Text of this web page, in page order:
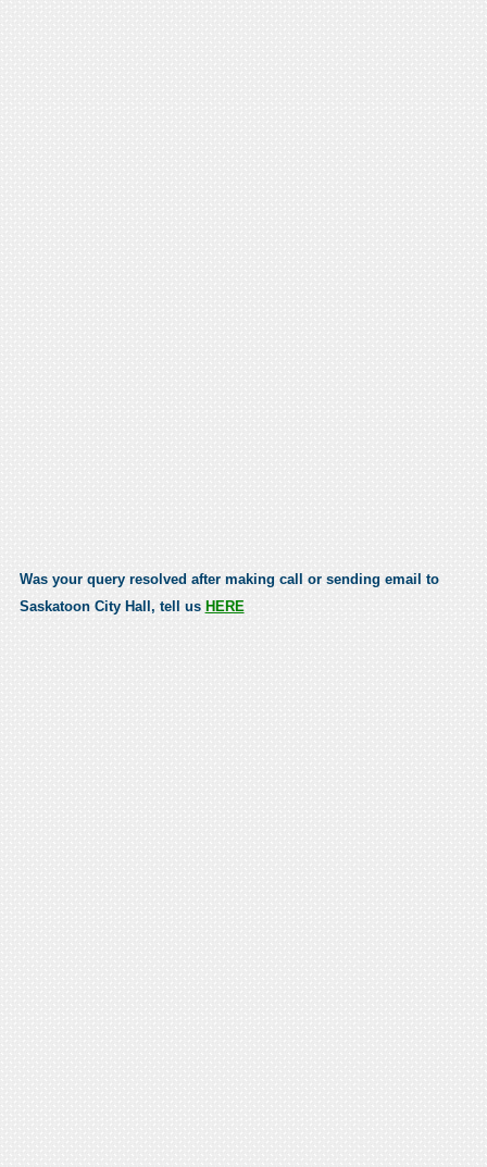
Was your query resolved after making call or sending email to
Saskatoon City Hall, tell us HERE